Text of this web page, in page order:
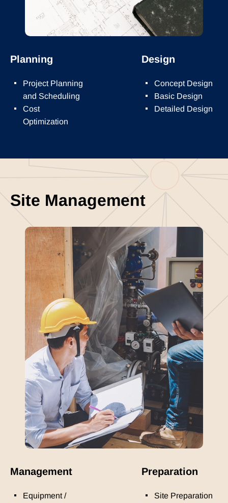
Planning
Project Planning
and Scheduling
Cost
Optimization
Design
Concept Design
Basic Design
Detailed Design
Site Management
Management
Equipment /
Preparation
Site Preparation